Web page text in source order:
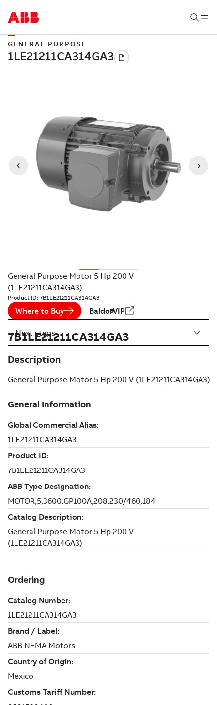
GENERAL PURPOSE
General Purpose Motor 5 Hp 200 V
(1LE21211CA314GA3)
Product ID: 7B1LE21211CA314GA3
Where to Buy BaldorVIP
7B1LE21211CA314GA3
Description
General Purpose Motor 5 Hp 200 V (1LE21211CA314GA3)
Next steps